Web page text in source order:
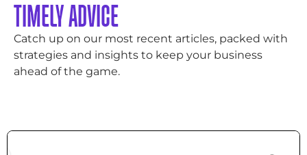
TIMELY ADVICE
Catch up on our most recent articles, packed with
strategies and insights to keep your business
ahead of the game.